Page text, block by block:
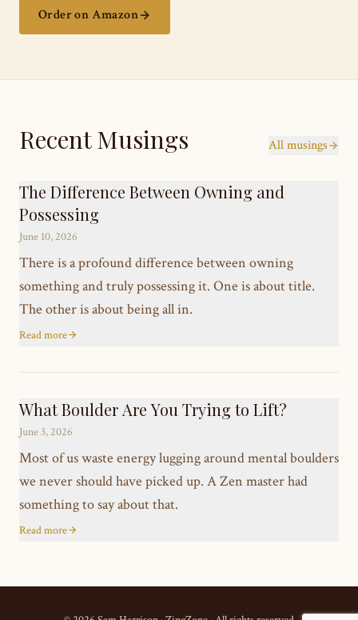
Order on Amazon
Recent Musings All musings
The Difference Between Owning and
Possessing
June 10, 2026
There is a profound difference between owning
something and truly possessing it. One is about title.
The other is about being all in.
Read more
What Boulder Are You Trying to Lift?
June 3, 2026
Most of us waste energy lugging around mental boulders
we never should have picked up. A Zen master had
something to say about that.
Read more